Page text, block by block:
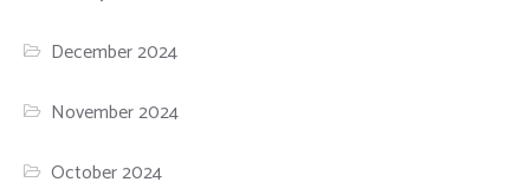
December 2024
November 2024
October 2024